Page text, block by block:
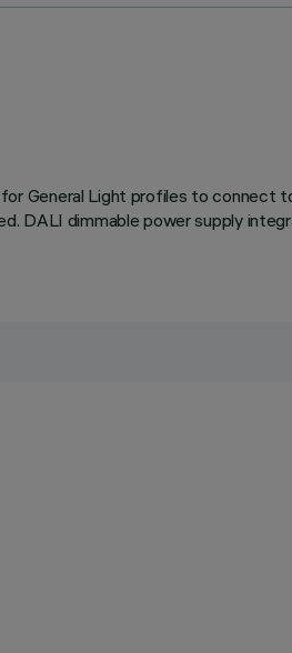
General Light profiles to connect
dimmable power supply